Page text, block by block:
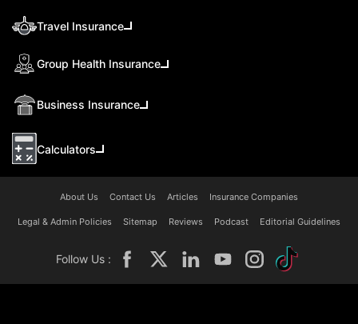
Travel Insurance
Group Health Insurance
Business Insurance
Calculators
About Us Contact Us Articles Insurance Companies
Legal & Admin Policies Sitemap Reviews Podcast Editorial Guidelines
Follow Us :